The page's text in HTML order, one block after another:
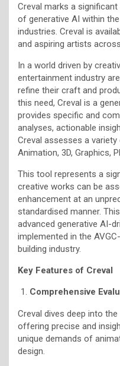
Creval marks a
of generative AI within
industries. Creval is
and aspiring artists
In a world driven by
entertainment industry
refine their craft and
this need, Creval is a
provides specific and
analyses, actionable
Creval assesses a
Animation, 3D, Graphics,
This tool represents a
creative works can be
enhancement at an
standardised manner.
advanced generative AI-
implemented in the
building industry.
Key Features of Creval
Comprehensive
Creval dives deep into
offering precise and
unique demands of
design.